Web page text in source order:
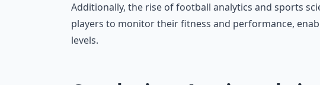
Additionally, the rise of football analytics and sports
players to monitor their fitness and performance,
levels.